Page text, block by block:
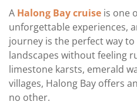
A Halong Bay cruise is one
unforgettable experiences,
journey is the perfect way
landscapes without feeling
limestone karsts, emerald
villages, Halong Bay offers
no other.